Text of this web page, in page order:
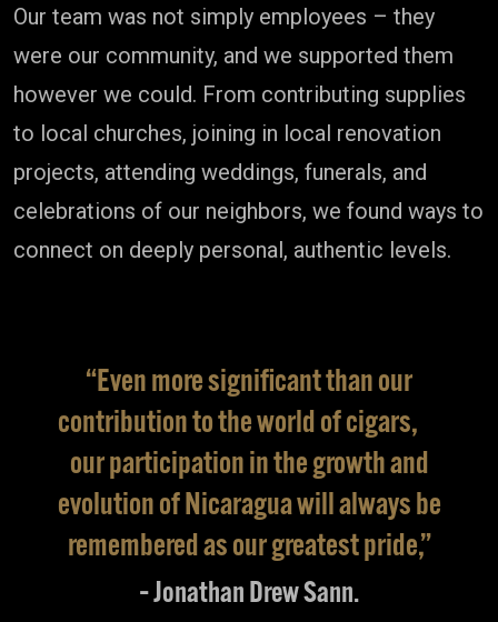
Our team was not simply employees – they
were our community, and we supported them
however we could. From contributing supplies
to local churches, joining in local renovation
projects, attending weddings, funerals, and
celebrations of our neighbors, we found ways to
connect on deeply personal, authentic levels.
“Even more significant than our
contribution to the world of cigars,
our participation in the growth and
evolution of Nicaragua will always be
remembered as our greatest pride,”
– Jonathan Drew Sann.